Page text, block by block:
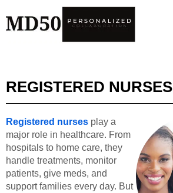
REGISTERED NURSES
Registered nurses play a
major role in healthcare. From
hospitals to home care, they
handle treatments, monitor
patients, give meds, and
support families every day. But